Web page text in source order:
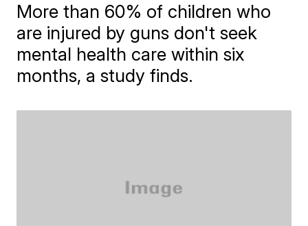
More than 60% of children who
are injured by guns don't seek
mental health care within six
months, a study finds.